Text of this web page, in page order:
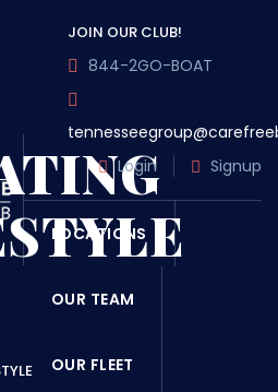
JOIN OUR CLUB!
844-2GO-BOAT
Login
Signup
LOCATIONS
OUR TEAM
OUR FLEET